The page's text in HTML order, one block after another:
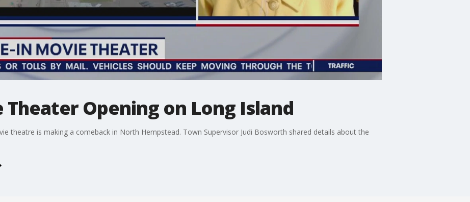
Opening on Long Island
theatre is making a comeback in North Hempstead. Town Supervisor Judi Bosworth shared details about the